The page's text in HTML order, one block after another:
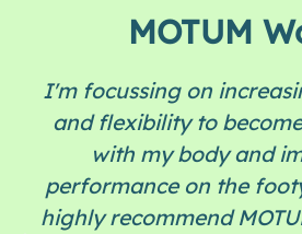
MOTUM
I'm focussing on
and flexibility to
with my body and
performance on the
highly recommend